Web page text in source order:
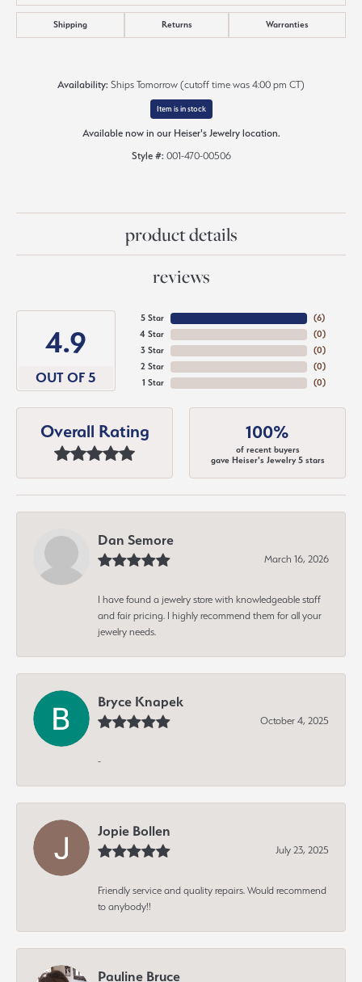
Shipping Returns Warranties
Availability: Ships Tomorrow (cutoff time was 4:00 pm CT)
Item is in stock
Available now in our Heiser's Jewelry location.
Style #: 001-470-00506
product details
reviews
4.9
OUT OF 5
5 Star
4 Star
3 Star
2 Star
1 Star
(6)
(0)
(0)
(0)
(0)
Overall Rating 100%
of recent buyers
gave Heiser's Jewelry 5 stars
Dan Semore
March 16, 2026
I have found a jewelry store with knowledgeable staff
and fair pricing. I highly recommend them for all your
jewelry needs.
Bryce Knapek
October 4, 2025
-
Jopie Bollen
July 23, 2025
Friendly service and quality repairs. Would recommend
to anybody!!
Pauline Bruce